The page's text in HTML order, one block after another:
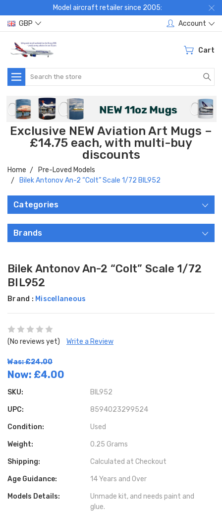
Model aircraft retailer since 2005:
GBP
Account
Cart
Search
Exclusive NEW Aviation Art Mugs –
£14.75 each, with multi-buy
discounts
Home
Pre-Loved Models
Bilek Antonov An-2 “Colt” Scale 1/72 BIL952
Categories
Brands
Bilek Antonov An-2 “Colt” Scale 1/72
BIL952
Brand : Miscellaneous
(No reviews yet) Write a Review
Was: £24.00
Now: £4.00
SKU: BIL952
UPC: 8594023299524
Condition: Used
Weight: 0.25 Grams
Shipping: Calculated at Checkout
Age Guidance: 14 Years and Over
Models Details:
Unmade kit, and needs paint and
glue.